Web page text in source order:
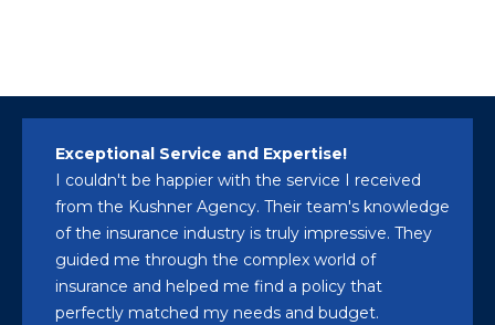
Exceptional Service and Expertise!
I couldn't be happier with the service I received
from the Kushner Agency. Their team's knowledge
of the insurance industry is truly impressive. They
guided me through the complex world of
insurance and helped me find a policy that
perfectly matched my needs and budget.